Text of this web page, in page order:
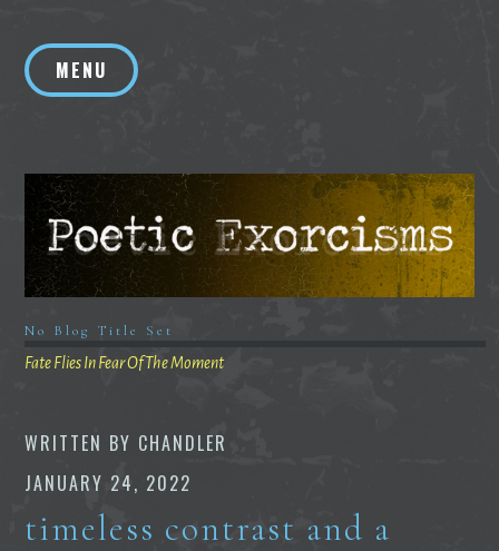
contentMENU
No Blog Title Set
Fate Flies In Fear Of The Moment
WRITTEN BY CHANDLER
JANUARY 24, 2022
timeless contrast and a